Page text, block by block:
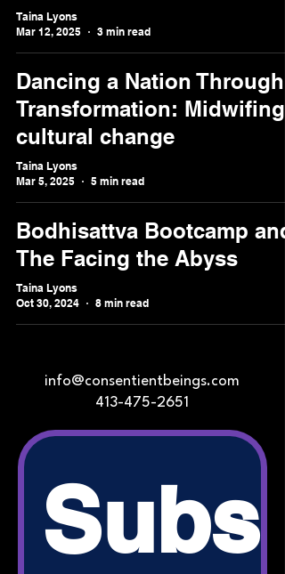
Taina Lyons
Mar 12, 2025
3 min read
Dancing a Nation Through
Transformation: Midwifing
cultural change
Taina Lyons
Mar 5, 2025
5 min read
Bodhisattva Bootcamp and
The Facing the Abyss
Taina Lyons
Oct 30, 2024
8 min read
info@consentientbeings.com
413-475-2651
Subs